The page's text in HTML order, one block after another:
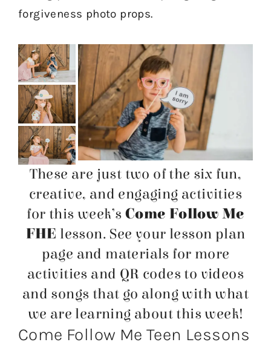
forgiveness photo props.
These are just two of the six fun,
creative, and engaging activities
for this week’s Come Follow Me
FHE lesson. See your lesson plan
page and materials for more
activities and QR codes to videos
and songs that go along with what
we are learning about this week!
Come Follow Me Teen Lessons